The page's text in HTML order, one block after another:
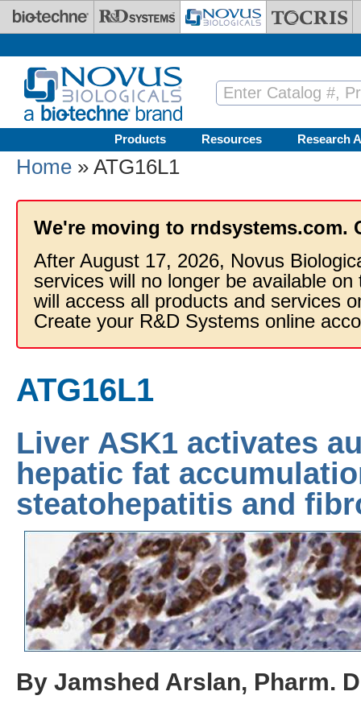
Skip to main content
Products Resources Research
Home » ATG16L1
We're moving to rndsystems.com.
After August 17, 2026, Novus
services will no longer be available
will access all products and services
Create your R&D Systems online
ATG16L1
Liver ASK1 activates
hepatic fat
steatohepatitis and
By Jamshed Arslan, Pharm.